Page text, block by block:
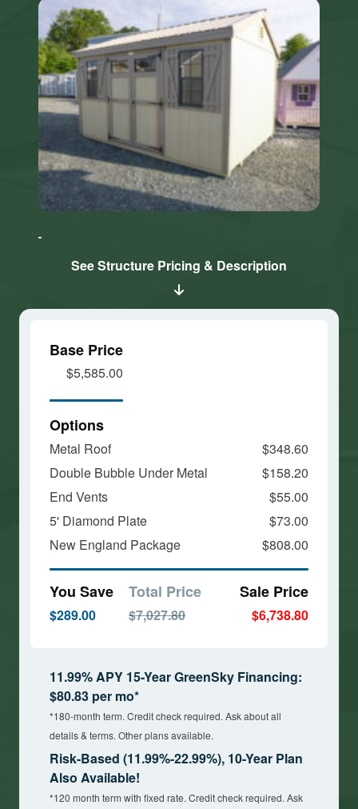
Click here
Marketing
and load
Click here
Marketing
and loadSee Structure Pricing & Description
Base Price
$5,585.00
Options
Metal Roof
$348.60
Double Bubble Under Metal
$158.20
End Vents
$55.00
5' Diamond Plate
$73.00
New England Package
$808.00
You Save
$289.00
Total Price
$7,027.80
Sale Price
$6,738.80
11.99% APY 15-Year GreenSky Financing:
$80.83 per mo*
*180-month term. Credit check required. Ask about all
details & terms. Other plans available.
Risk-Based (11.99%-22.99%), 10-Year Plan
Also Available!
*120 month term with fixed rate. Credit check required. Ask